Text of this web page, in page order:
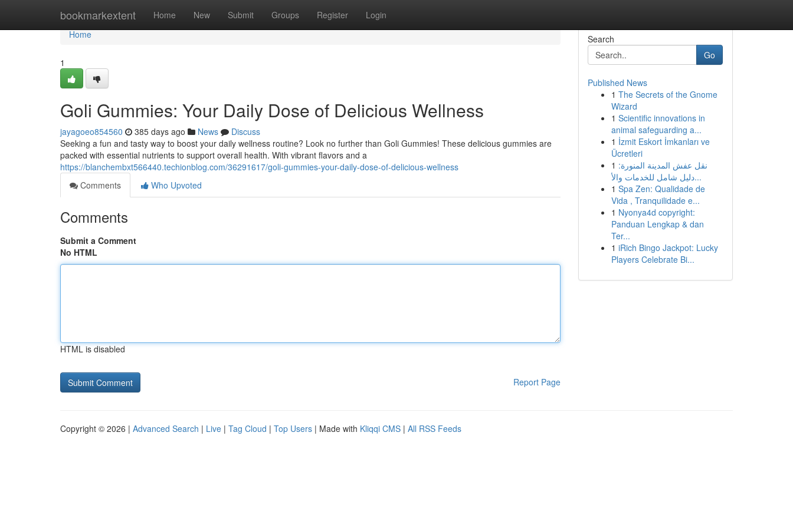
bookmarkextent Home New Submit Groups Register Login
Home
Home
1
Goli Gummies: Your Daily Dose of Delicious Wellness
jayagoeo854560 385 days ago News
Discuss
Seeking a fun and tasty way to boost your daily wellness routine? Look no further than Goli Gummies! These delicious gummies are
packed with essential nutrients to support overall health. With vibrant flavors and a
https://blanchembxt566440.techionblog.com/36291617/goli-gummies-your-daily-dose-of-delicious-wellness
Comments
Who Upvoted
Comments
Submit a Comment
No HTML
HTML is disabled
Report Page
Search
Go
Published News
1 The Secrets of the Gnome
Wizard
1 Scientific innovations in
animal safeguarding a...
1 İzmit Eskort İmkanları ve
Ücretleri
1 نقل عفش المدينة المنورة:
دليل شامل للخدمات والأ...
1 Spa Zen: Qualidade de
Vida , Tranquilidade e...
1 Nyonya4d copyright:
Panduan Lengkap & dan
Ter...
1 iRich Bingo Jackpot: Lucky
Players Celebrate Bi...
Copyright © 2026 | Advanced Search | Live | Tag Cloud | Top Users | Made with Kliqqi CMS | All RSS Feeds